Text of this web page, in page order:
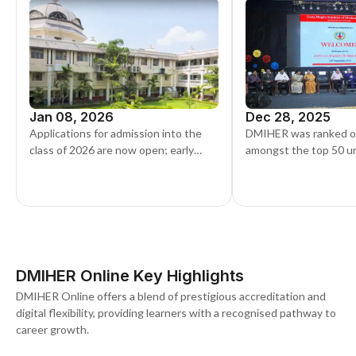
Jan 08, 2026
Applications for admission into the
class of 2026 are now open; early
Dec 28, 2025
DMIHER was ranked
amongst the top 50
DMIHER Online Key Highlights
DMIHER Online offers a blend of prestigious accreditation and
digital flexibility, providing learners with a recognised pathway to
career growth.